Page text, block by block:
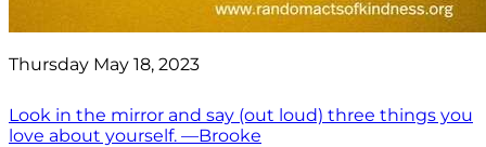
Thursday May 18, 2023
Look in the mirror and say (out loud) three things you
love about yourself. —Brooke